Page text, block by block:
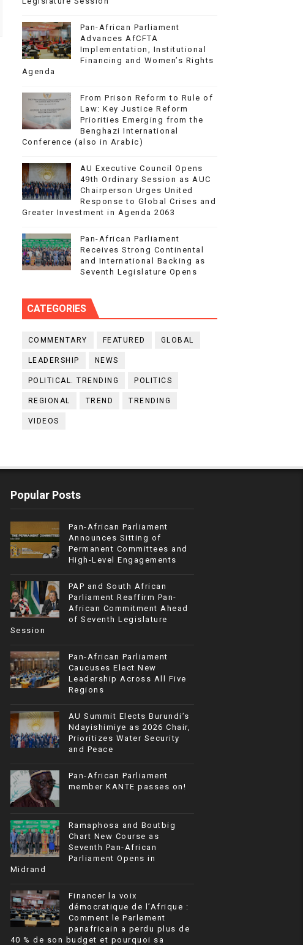
Pan-African Parliament
Advances AfCFTA
Implementation, Institutional
Financing and Women’s Rights
Agenda
From Prison Reform to Rule of
Law: Key Justice Reform
Priorities Emerging from the
Benghazi International
Conference (also in Arabic)
AU Executive Council Opens
49th Ordinary Session as AUC
Chairperson Urges United
Response to Global Crises and
Greater Investment in Agenda 2063
Pan-African Parliament
Receives Strong Continental
and International Backing as
Seventh Legislature Opens
CATEGORIES
COMMENTARY FEATURED GLOBAL
LEADERSHIP NEWS
POLITICAL. TRENDING POLITICS
REGIONAL TREND TRENDING
VIDEOS
Popular Posts
Pan-African Parliament
Announces Sitting of
Permanent Committees and
High-Level Engagements
PAP and South African
Parliament Reaffirm Pan-
African Commitment Ahead
of Seventh Legislature
Session
Pan-African Parliament
Caucuses Elect New
Leadership Across All Five
Regions
AU Summit Elects Burundi’s
Ndayishimiye as 2026 Chair,
Prioritizes Water Security
and Peace
Pan-African Parliament
member KANTE passes on!
Ramaphosa and Boutbig
Chart New Course as
Seventh Pan-African
Parliament Opens in
Midrand
Financer la voix
démocratique de l’Afrique :
Comment le Parlement
panafricain a perdu plus de
40 % de son budget et pourquoi sa